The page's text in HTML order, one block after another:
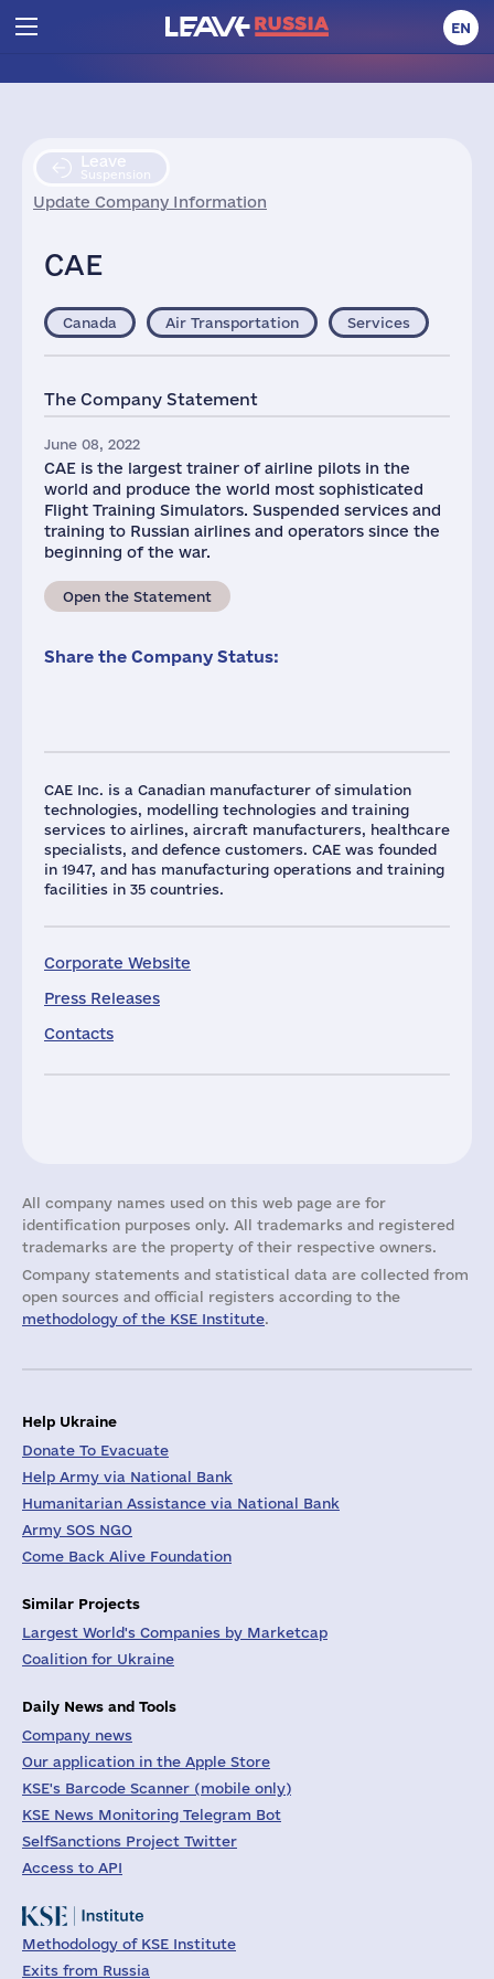
EN
Leave
Suspension
Update Company Information
CAE
CAE Inc. is a Canadian manufacturer of simulation
technologies, modelling technologies and training
services to airlines, aircraft manufacturers, healthcare
specialists, and defence customers. CAE was founded
in 1947, and has manufacturing operations and training
facilities in 35 countries.
Corporate Website
Press Releases
Contacts
Canada Air Transportation Services
The Company Statement
June 08, 2022
CAE is the largest trainer of airline pilots in the
world and produce the world most sophisticated
Flight Training Simulators. Suspended services and
training to Russian airlines and operators since the
beginning of the war.
Open the Statement
Share the Company Status:
All company names used on this web page are for
identification purposes only. All trademarks and registered
trademarks are the property of their respective owners.
Company statements and statistical data are collected from
open sources and official registers according to the
methodology of the KSE Institute.
Help Ukraine
Donate To Evacuate
Help Army via National Bank
Humanitarian Assistance via National Bank
Army SOS NGO
Come Back Alive Foundation
Similar Projects
Largest World's Companies by Marketcap
Coalition for Ukraine
Daily News and Tools
Company news
Our application in the Apple Store
KSE's Barcode Scanner (mobile only)
KSE News Monitoring Telegram Bot
SelfSanctions Project Twitter
Access to API
Methodology of KSE Institute
Exits from Russia